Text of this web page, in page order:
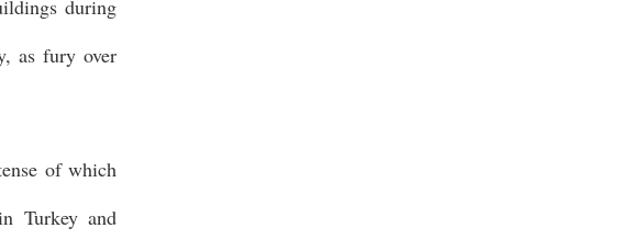
during
as fury over
of which
Turkey and